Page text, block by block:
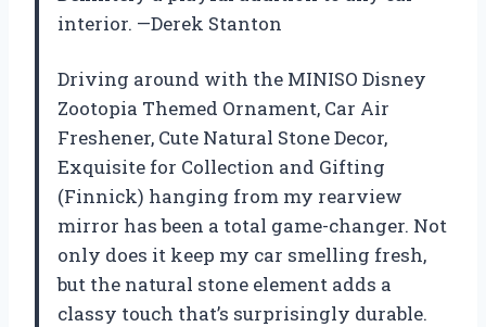
interior. —Derek Stanton
Driving around with the MINISO Disney
Zootopia Themed Ornament, Car Air
Freshener, Cute Natural Stone Decor,
Exquisite for Collection and Gifting
(Finnick) hanging from my rearview
mirror has been a total game-changer. Not
only does it keep my car smelling fresh,
but the natural stone element adds a
classy touch that’s surprisingly durable.